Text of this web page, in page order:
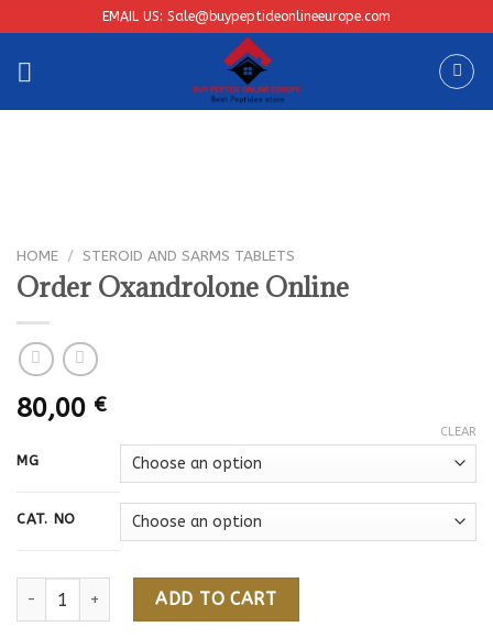
to
content
EMAIL US: Sale@buypeptideonlineeurope.com
HOME / STEROID AND SARMS TABLETS
Order Oxandrolone Online
80,00 €
MG
CAT. NO
CLEAR
Order Oxandrolone Online quantity
ADD TO CART